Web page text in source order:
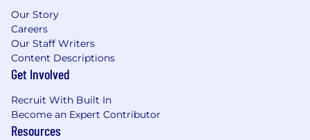
regard to race, color, religion, sex, sexual
orientation, gender identity, national origin,
disability, protected veteran status, or
genetic information. Applicants with
criminal histories will be considered
local laws.
US Applicants:View Employee Rights,
Know Your Rights, and E-Verify Notice of
Our Story
Careers
Our Staff Writers
Content Descriptions
Get Involved
Recruit With Built In
Become an Expert Contributor
Resources